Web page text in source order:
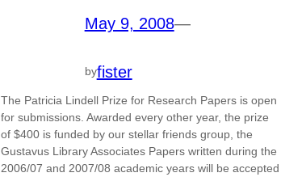
May 9, 2008—
byfister
The Patricia Lindell Prize for Research Papers is open
for submissions. Awarded every other year, the prize
of $400 is funded by our stellar friends group, the
Gustavus Library Associates Papers written during the
2006/07 and 2007/08 academic years will be accepted